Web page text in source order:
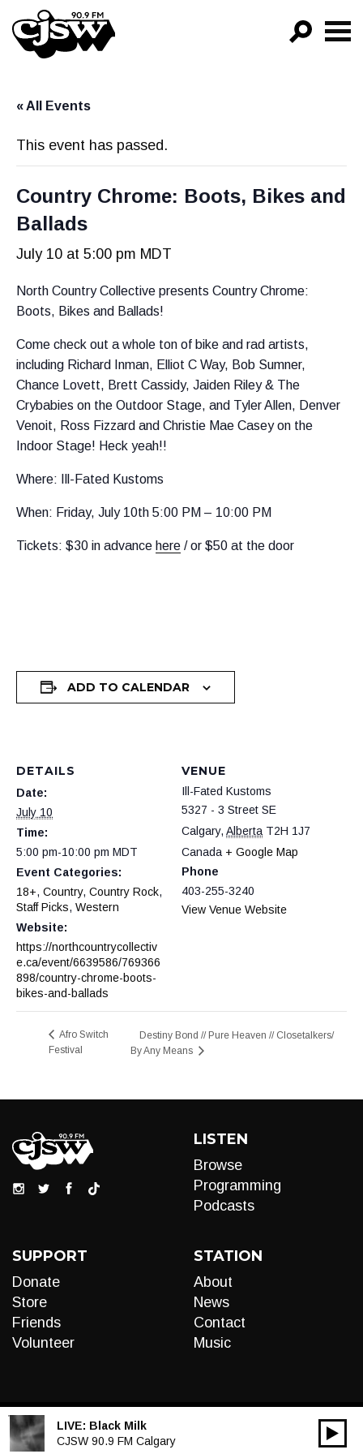
CJSW
PROGRAMS
« All Events
This event has passed.
Country Chrome: Boots, Bikes and
Ballads
July 10 at 5:00 pm MDT
North Country Collective presents Country Chrome:
Boots, Bikes and Ballads!
Come check out a whole ton of bike and rad artists,
including Richard Inman, Elliot C Way, Bob Sumner,
Chance Lovett, Brett Cassidy, Jaiden Riley & The
Crybabies on the Outdoor Stage, and Tyler Allen, Denver
Venoit, Ross Fizzard and Christie Mae Casey on the
Indoor Stage! Heck yeah!!
Where: Ill-Fated Kustoms
When: Friday, July 10th 5:00 PM – 10:00 PM
Tickets: $30 in advance here / or $50 at the door
ADD TO CALENDAR
DETAILS
Date:
July 10
Time:
5:00 pm-10:00 pm MDT
Event Categories:
18+, Country, Country Rock,
Staff Picks, Western
Website:
https://northcountrycollectiv
e.ca/event/6639586/769366
898/country-chrome-boots-
bikes-and-ballads
VENUE
Ill-Fated Kustoms
5327 - 3 Street SE
Calgary, Alberta T2H 1J7
Canada + Google Map
Phone
403-255-3240
View Venue Website
Afro Switch
Festival
Destiny Bond // Pure Heaven // Closetalkers/
By Any Means
LISTEN
Browse
Programming
Podcasts
SUPPORT
Donate
Store
Friends
Volunteer
STATION
About
News
Contact
Music
LIVE: Black Milk
CJSW 90.9 FM Calgary
Audio
00:00